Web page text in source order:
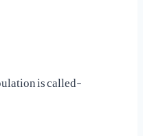
is called-